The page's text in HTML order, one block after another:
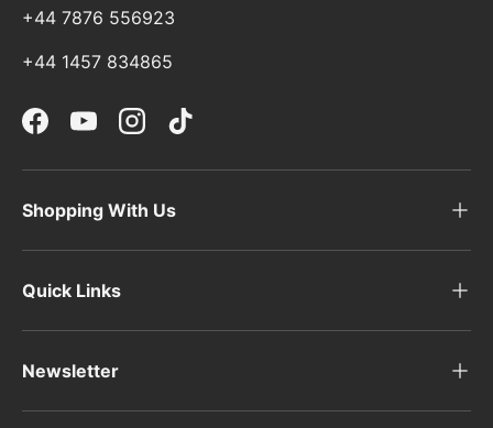
+44 7876 556923
+44 1457 834865
FacebookYouTubeInstagramTikTok
Shopping With Us
Quick Links
Newsletter